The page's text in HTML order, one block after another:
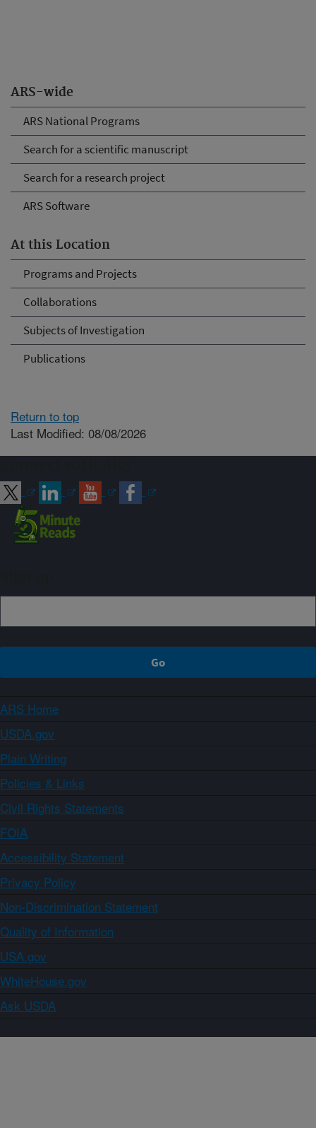
ARS-wide
ARS National Programs
Search for a scientific manuscript
Search for a research project
ARS Software
At this Location
Programs and Projects
Collaborations
Subjects of Investigation
Publications
Return to top
Last Modified: 08/08/2026
ARS Home
USDA.gov
Plain Writing
Policies & Links
Civil Rights Statements
FOIA
Accessibility Statement
Privacy Policy
Non-Discrimination Statement
Quality of Information
USA.gov
WhiteHouse.gov
Ask USDA